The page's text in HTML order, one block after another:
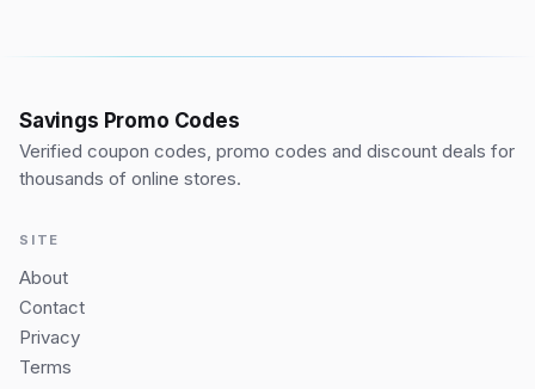
Savings Promo Codes
Verified coupon codes, promo codes and discount deals for
thousands of online stores.
SITE
About
Contact
Privacy
Terms